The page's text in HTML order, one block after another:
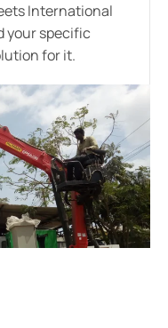
International
your specific
for it.